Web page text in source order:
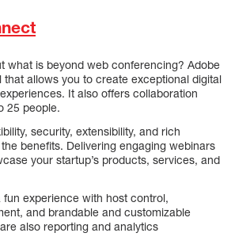
what is beyond web conferencing? Adobe
that allows you to create exceptional digital
It also offers collaboration
25 people.
security, extensibility, and rich
benefits. Delivering engaging webinars
your startup’s products, services, and
experience with host control,
and brandable and customizable
also reporting and analytics